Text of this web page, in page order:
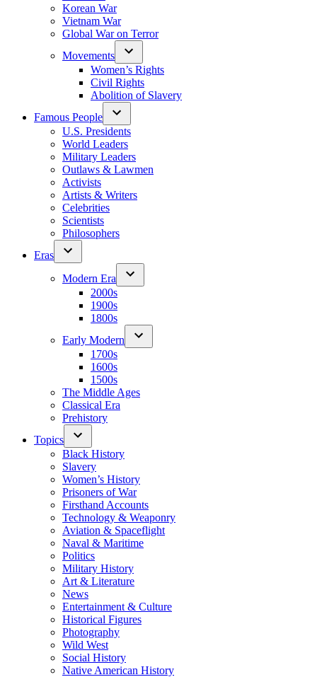
Korean War
Vietnam War
Global War on Terror
Movements
Women’s Rights
Civil Rights
Abolition of Slavery
Famous People
U.S. Presidents
World Leaders
Military Leaders
Outlaws & Lawmen
Activists
Artists & Writers
Celebrities
Scientists
Philosophers
Eras
Modern Era
2000s
1900s
1800s
Early Modern
1700s
1600s
1500s
The Middle Ages
Classical Era
Prehistory
Topics
Black History
Slavery
Women’s History
Prisoners of War
Firsthand Accounts
Technology & Weaponry
Aviation & Spaceflight
Naval & Maritime
Politics
Military History
Art & Literature
News
Entertainment & Culture
Historical Figures
Photography
Wild West
Social History
Native American History